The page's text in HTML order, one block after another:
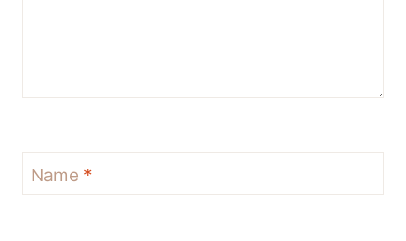
Name *